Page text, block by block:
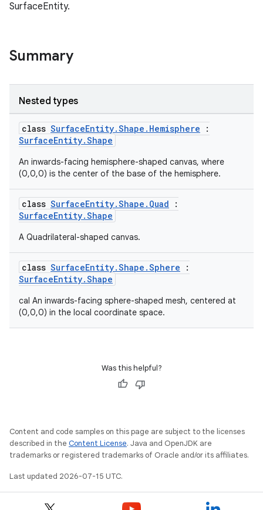
SurfaceEntity.
Summary
Nested types
class SurfaceEntity.Shape.Hemisphere :
SurfaceEntity.Shape
An inwards-facing hemisphere-shaped canvas, where
(0,0,0) is the center of the base of the hemisphere.
class SurfaceEntity.Shape.Quad :
SurfaceEntity.Shape
A Quadrilateral-shaped canvas.
class SurfaceEntity.Shape.Sphere :
SurfaceEntity.Shape
cal An inwards-facing sphere-shaped mesh, centered at
(0,0,0) in the local coordinate space.
Was this helpful?
Content and code samples on this page are subject to the licenses
described in the Content License. Java and OpenJDK are
trademarks or registered trademarks of Oracle and/or its affiliates.
Last updated 2026-07-15 UTC.